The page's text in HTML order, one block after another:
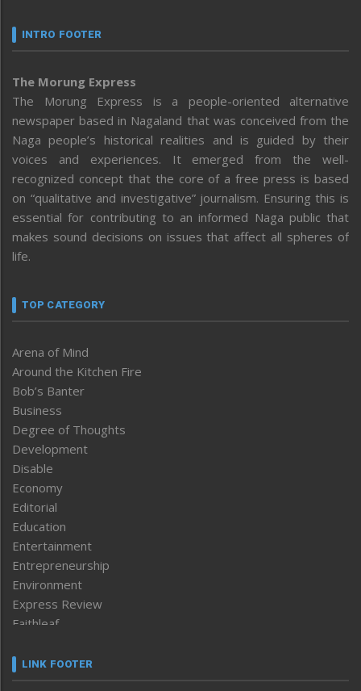
INTRO FOOTER
The Morung Express
The Morung Express is a people-oriented alternative
newspaper based in Nagaland that was conceived from the
Naga people’s historical realities and is guided by their
voices and experiences. It emerged from the well-
recognized concept that the core of a free press is based
on “qualitative and investigative” journalism. Ensuring this is
essential for contributing to an informed Naga public that
makes sound decisions on issues that affect all spheres of
life.
TOP CATEGORY
Arena of Mind
Around the Kitchen Fire
Bob’s Banter
Business
Degree of Thoughts
Development
Disable
Economy
Editorial
Education
Entertainment
Entrepreneurship
Environment
Express Review
Faithleaf
Frontpage
LINK FOOTER